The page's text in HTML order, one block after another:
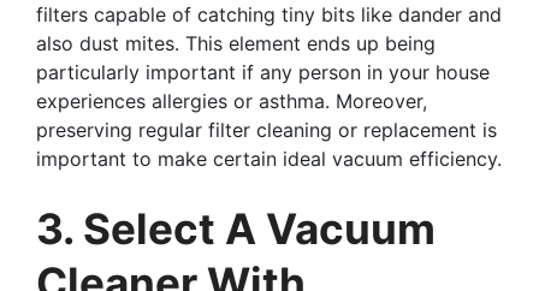
filters capable of catching tiny bits like dander and
also dust mites. This element ends up being
particularly important if any person in your house
experiences allergies or asthma. Moreover,
preserving regular filter cleaning or replacement is
important to make certain ideal vacuum efficiency.
3. Select A Vacuum